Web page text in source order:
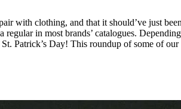
with clothing, and that it should’ve just
in most brands’ catalogues.
Patrick’s Day! This roundup of some of